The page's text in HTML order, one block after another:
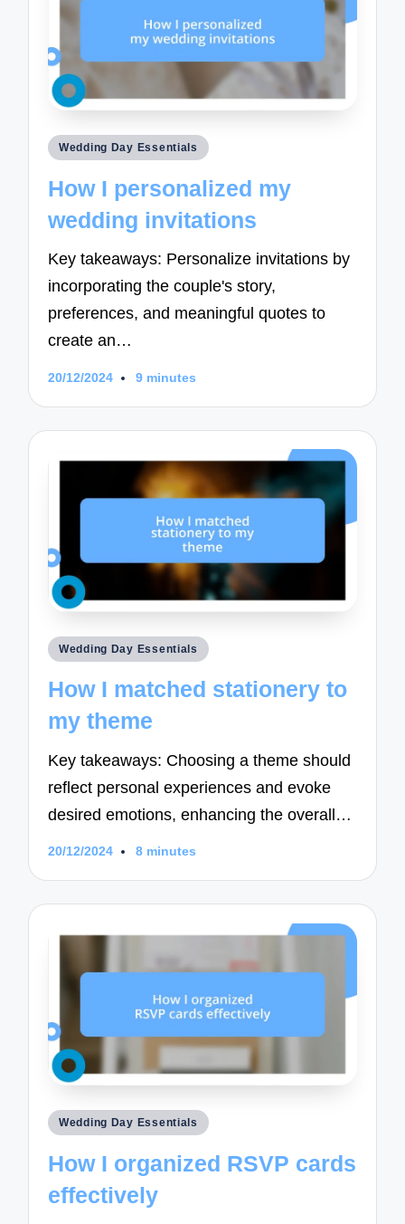
Posted
Wedding Day Essentials
How I personalized my
wedding invitations
Key takeaways: Personalize invitations by
incorporating the couple's story,
preferences, and meaningful quotes to
create an…
20/12/2024 9 minutes
Posted
Wedding Day Essentials
How I matched stationery to
my theme
Key takeaways: Choosing a theme should
reflect personal experiences and evoke
desired emotions, enhancing the overall…
20/12/2024 8 minutes
Posted
Wedding Day Essentials
How I organized RSVP cards
effectively